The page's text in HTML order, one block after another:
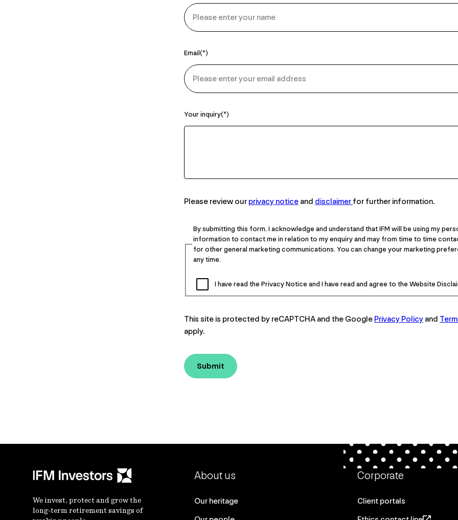
Email
Your inquiry
Please review our privacy notice and disclaimer for further information.
By submitting this form, I acknowledge and understand that IFM will be using my
information to contact me in relation to my enquiry and may from time to time
for other general marketing communications. You can change your marketing
any time.
I have read the Privacy Notice and I have read and agree to the Website
This site is protected by reCAPTCHA and the Google Privacy Policy and
apply.
Submit
We invest, protect and grow the
long-term retirement savings of
About us
Our heritage
Corporate
Client portals